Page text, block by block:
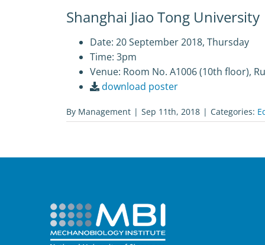
Shanghai Jiao Tong University
Date: 20 September 2018, Thursday
Time: 3pm
Venue: Room No. A1006 (10th floor),
download poster
By Management | Sep 11th, 2018 | Categories: